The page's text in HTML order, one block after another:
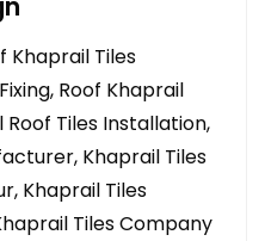
Khaprail Tiles
Roof Khaprail
Tiles Installation,
Khaprail Tiles
Khaprail Tiles
Tiles Company